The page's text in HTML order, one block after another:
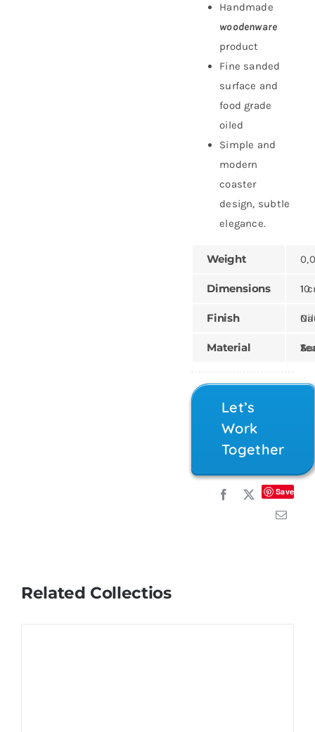
Handmade
woodenware
product
Fine sanded
surface and
food grade
oiled
Simple and
modern
coaster
design, subtle
elegance.
Weight
Dimensions 10 × 10
Finish
Material Teak,
Let’s
Work
Together
Save
Related Collectios